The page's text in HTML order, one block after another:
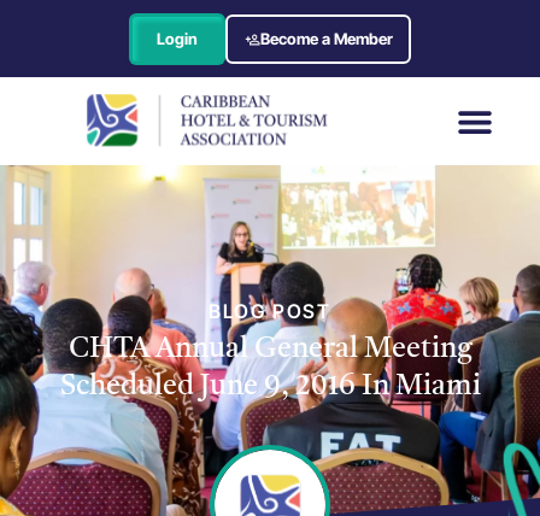
Login Become a Member
BLOG POST
CHTA Annual General Meeting
Scheduled June 9, 2016 In Miami